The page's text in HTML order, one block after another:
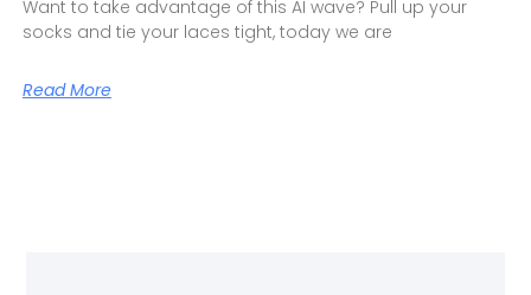
Want to take advantage of this AI wave? Pull up your
socks and tie your laces tight, today we are
Read More